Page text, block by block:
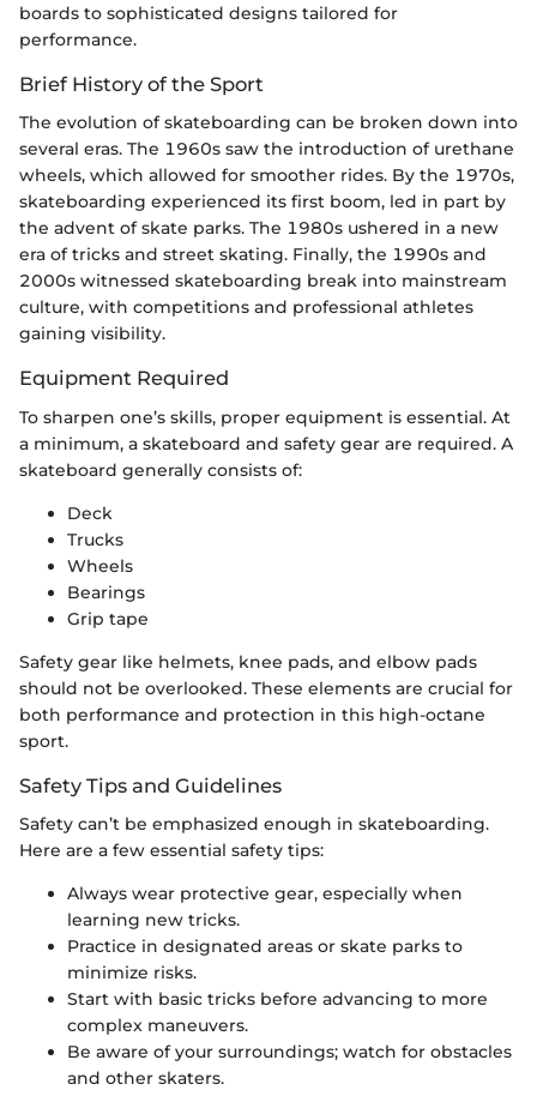
boards to sophisticated designs tailored for
performance.
Brief History of the Sport
The evolution of skateboarding can be broken down into
several eras. The 1960s saw the introduction of urethane
wheels, which allowed for smoother rides. By the 1970s,
skateboarding experienced its first boom, led in part by
the advent of skate parks. The 1980s ushered in a new
era of tricks and street skating. Finally, the 1990s and
2000s witnessed skateboarding break into mainstream
culture, with competitions and professional athletes
gaining visibility.
Equipment Required
To sharpen one’s skills, proper equipment is essential. At
a minimum, a skateboard and safety gear are required. A
skateboard generally consists of:
Deck
Trucks
Wheels
Bearings
Grip tape
Safety gear like helmets, knee pads, and elbow pads
should not be overlooked. These elements are crucial for
both performance and protection in this high-octane
sport.
Safety Tips and Guidelines
Safety can’t be emphasized enough in skateboarding.
Here are a few essential safety tips:
Always wear protective gear, especially when
learning new tricks.
Practice in designated areas or skate parks to
minimize risks.
Start with basic tricks before advancing to more
complex maneuvers.
Be aware of your surroundings; watch for obstacles
and other skaters.